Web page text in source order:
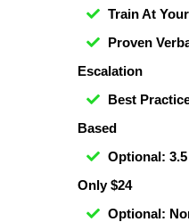
Train At
Proven
Escalation
Best
Based
Optional: 3.5
Only $24
Optional: